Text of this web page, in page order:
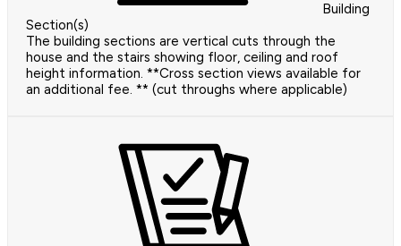
Building
Section(s)
The building sections are vertical cuts through the
house and the stairs showing floor, ceiling and roof
height information. **Cross section views available for
an additional fee. ** (cut throughs where applicable)